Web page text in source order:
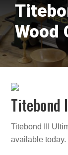
Wood
Titebond
Titebond III
available today.